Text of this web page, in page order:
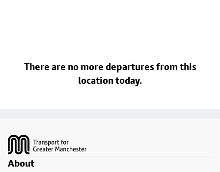
There are no more departures from this
location today.
About